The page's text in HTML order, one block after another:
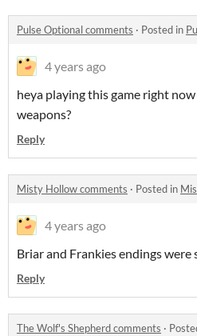
Pulse Optional comments · Posted in
4 years ago
heya playing this game right
weapons?
Reply
Misty Hollow comments · Posted in
4 years ago
Briar and Frankies endings were
Reply
The Wolf's Shepherd comments ·